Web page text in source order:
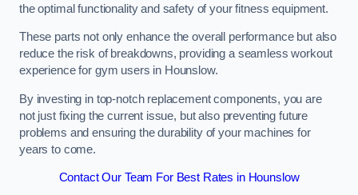
the optimal functionality and safety of your fitness equipment.
These parts not only enhance the overall performance but also
reduce the risk of breakdowns, providing a seamless workout
experience for gym users in Hounslow.
By investing in top-notch replacement components, you are
not just fixing the current issue, but also preventing future
problems and ensuring the durability of your machines for
years to come.
Contact Our Team For Best Rates in Hounslow